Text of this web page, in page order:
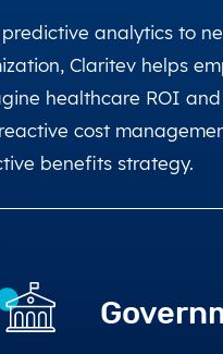
predictive analytics to
Claritev helps
healthcare ROI
cost
benefits strategy.